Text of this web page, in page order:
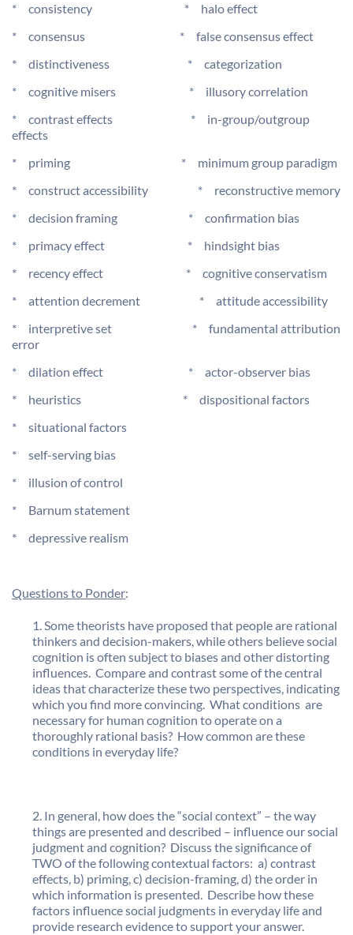
* consistency * halo effect
* consensus * false consensus effect
* distinctiveness * categorization
* cognitive misers * illusory correlation
* contrast effects * in-group/outgroup
effects
* priming * minimum group paradigm
* construct accessibility * reconstructive memory
* decision framing * confirmation bias
* primacy effect * hindsight bias
* recency effect * cognitive conservatism
* attention decrement * attitude accessibility
* interpretive set * fundamental attribution
error
* dilation effect * actor-observer bias
* heuristics * dispositional factors
* situational factors
* self-serving bias
* illusion of control
* Barnum statement
* depressive realism
Questions to Ponder:
Some theorists have proposed that people are rational
thinkers and decision-makers, while others believe social
cognition is often subject to biases and other distorting
influences. Compare and contrast some of the central
ideas that characterize these two perspectives, indicating
which you find more convincing. What conditions are
necessary for human cognition to operate on a
thoroughly rational basis? How common are these
conditions in everyday life?
In general, how does the “social context” – the way
things are presented and described – influence our social
judgment and cognition? Discuss the significance of
TWO of the following contextual factors: a) contrast
effects, b) priming, c) decision-framing, d) the order in
which information is presented. Describe how these
factors influence social judgments in everyday life and
provide research evidence to support your answer.